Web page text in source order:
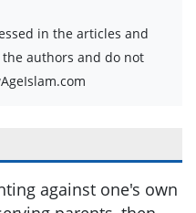
in the articles and
authors and do not
against one's own